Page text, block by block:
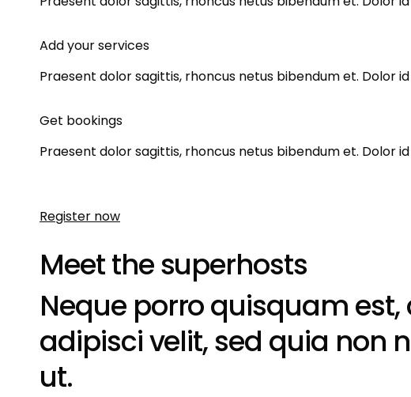
Add your services
Praesent dolor sagittis, rhoncus netus bibendum et. Dolor
Get bookings
Praesent dolor sagittis, rhoncus netus bibendum et. Dolor
Register now
Meet the superhosts
Neque porro quisquam
adipisci velit, sed quia
ut.